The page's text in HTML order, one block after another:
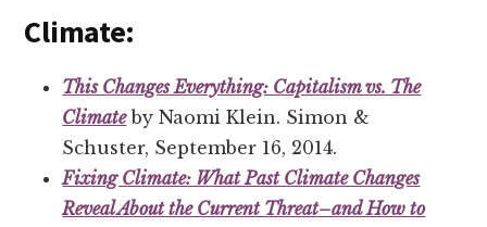
Climate:
This Changes Everything: Capitalism vs. The
Climateby Naomi Klein. Simon &
Schuster, September 16, 2014.
Fixing Climate: What Past Climate Changes
Reveal About the Current Threat–and How to